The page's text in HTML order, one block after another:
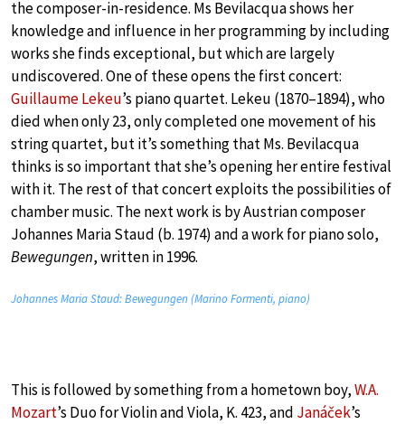
the composer-in-residence. Ms Bevilacqua shows her
knowledge and influence in her programming by including
works she finds exceptional, but which are largely
undiscovered. One of these opens the first concert:
Guillaume Lekeu’s piano quartet. Lekeu (1870–1894), who
died when only 23, only completed one movement of his
string quartet, but it’s something that Ms. Bevilacqua
thinks is so important that she’s opening her entire festival
with it. The rest of that concert exploits the possibilities of
chamber music. The next work is by Austrian composer
Johannes Maria Staud (b. 1974) and a work for piano solo,
Bewegungen, written in 1996.
Johannes Maria Staud: Bewegungen (Marino Formenti, piano)
This is followed by something from a hometown boy,W.A.
Mozart’s Duo for Violin and Viola, K. 423, and Janáček’s